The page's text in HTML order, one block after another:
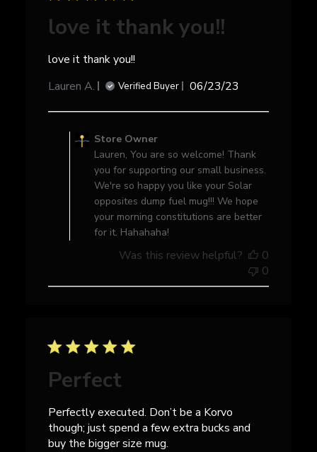
love it thank you!!
love it thank you!!
Lauren A.
Verified Buyer
Published
06/23/23
Store
Owner
on
Review
by
Store
on
Jun
Store Owner
Lauren, You are so welcome! Thank
you for supporting our small business.
We're so happy you like your Solar
opposites dump fuel mug!!! We hope
your morning constitutions are better
for it. Hahahaha!
Was this review helpful?
0
0
Perfect
Perfectly executed. Don’t be a Korvo
though; just spend a few extra bucks and
buy the bigger size mug.